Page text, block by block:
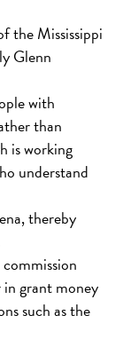
the Mississippi
Glenn
with
than
is working
understand
thereby
grant money
such as the